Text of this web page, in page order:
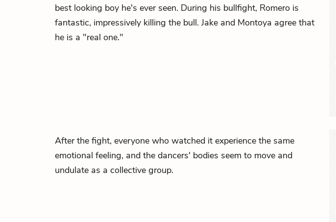
best looking boy he's ever seen. During his bullfight, Romero is
fantastic, impressively killing the bull. Jake and Montoya agree that
he is a "real one."
After the fight, everyone who watched it experience the same
emotional feeling, and the dancers' bodies seem to move and
undulate as a collective group.